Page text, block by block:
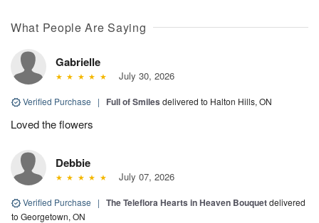
What People Are Saying
Gabrielle
July 30, 2026
Verified Purchase | Full of Smiles delivered to Halton Hills, ON
Loved the flowers
Debbie
July 07, 2026
Verified Purchase | The Teleflora Hearts in Heaven Bouquetdelivered
to Georgetown, ON